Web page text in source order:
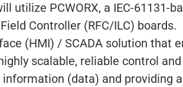
utilize PCWORX, a IEC-61131-
Controller (RFC/ILC) boards.
(HMI) / SCADA solution that
scalable, reliable control and
(data) and providing